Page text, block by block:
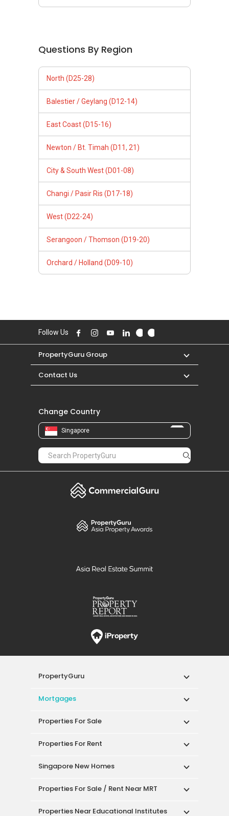
Questions By Region
North (D25-28)
Balestier / Geylang (D12-14)
East Coast (D15-16)
Newton / Bt. Timah (D11, 21)
City & South West (D01-08)
Changi / Pasir Ris (D17-18)
West (D22-24)
Serangoon / Thomson (D19-20)
Orchard / Holland (D09-10)
Follow Us
PropertyGuru Group
Contact Us
Change Country
Singapore
PropertyGuru
Mortgages
Properties For Sale
Properties For Rent
Singapore New Homes
Properties For Sale / Rent Near MRT
Properties Near Educational Institutes